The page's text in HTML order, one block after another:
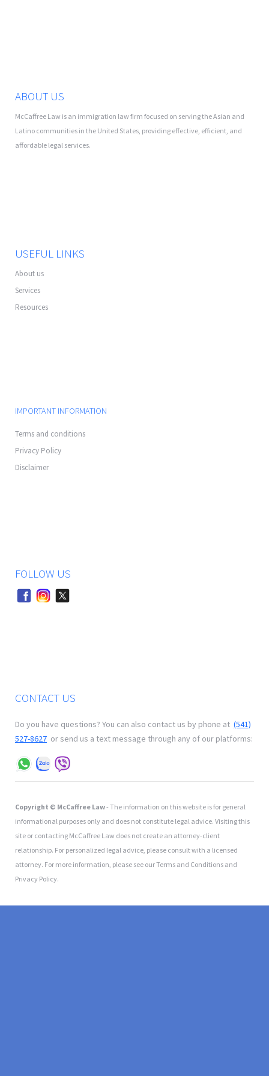
ABOUT US
McCaffree Law is an immigration law firm focused on serving the Asian and
Latino communities in the United States, providing effective, efficient, and
affordable legal services.
USEFUL LINKS
About us
Services
Resources
IMPORTANT INFORMATION
Terms and conditions
Privacy Policy
Disclaimer
FOLLOW US
CONTACT US
Do you have questions? You can also contact us by phone at (541)
527-8627 or send us a text message through any of our platforms:
Copyright © McCaffree Law- The information on this website is for general
informational purposes only and does not constitute legal advice. Visiting this
site or contacting McCaffree Law does not create an attorney-client
relationship. For personalized legal advice, please consult with a licensed
attorney. For more information, please see our Terms and Conditions and
Privacy Policy.